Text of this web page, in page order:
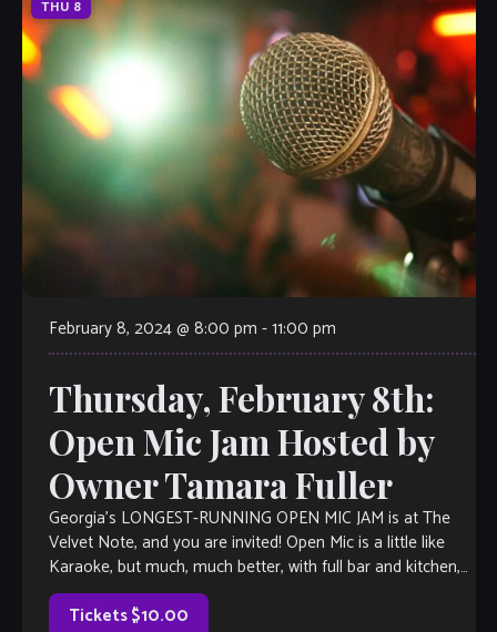
THU 8
February 8, 2024 @ 8:00 pm -11:00 pm
Thursday, February 8th:
Open Mic Jam Hosted by
Owner Tamara Fuller
Georgia’s LONGEST-RUNNING OPEN MIC JAM is at The
Velvet Note, and you are invited! Open Mic is a little like
Karaoke, but much, much better, with full bar and kitchen,
[…]
Tickets $10.00